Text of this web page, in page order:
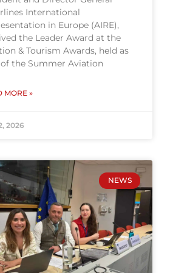
International
in Europe (AIRE),
the Leader Award at the
& Tourism Awards, held as
the Summer Aviation
MORE »
2026
NEWS